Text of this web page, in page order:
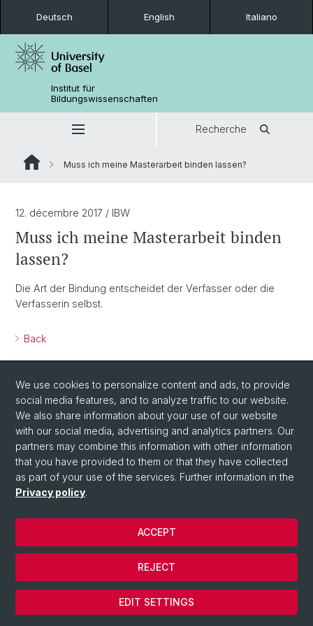
Deutsch English Italiano
Institut für
Bildungswissenschaften
Recherche
Muss ich meine Masterarbeit binden lassen?
12. décembre 2017 / IBW
Muss ich meine Masterarbeit binden
lassen?
Die Art der Bindung entscheidet der Verfasser oder die
Verfasserin selbst.
Back
© Université de Bâle
We use cookies to personalize content and ads, to provide
social media features, and to analyze traffic to our website.
We also share information about your use of our website
with our social media, advertising and analytics partners. Our
partners may combine this information with other information
that you have provided to them or that they have collected
as part of your use of the services. Further information in the
Privacy policy.
EDIT SETTINGS
REJECT
ACCEPT